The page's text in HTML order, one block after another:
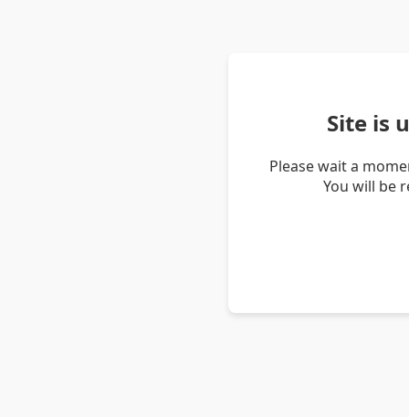
Site is
Please wait a
You will be